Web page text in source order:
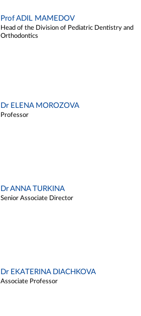
Prof ADIL MAMEDOV
Head of the Division of Pediatric Dentistry and
Orthodontics
Dr ELENA MOROZOVA
Professor
Dr ANNA TURKINA
Senior Associate Director
Dr EKATERINA DIACHKOVA
Associate Professor